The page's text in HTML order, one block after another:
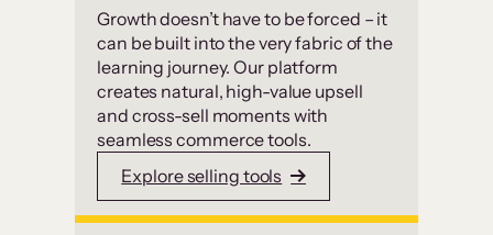
Growth doesn’t have to be forced – it
can be built into the very fabric of the
learning journey. Our platform
creates natural, high-value upsell
and cross-sell moments with
seamless commerce tools.
Explore selling tools